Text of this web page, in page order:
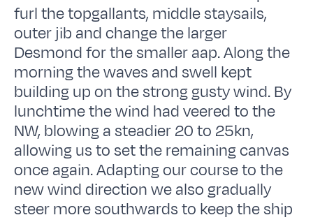
furl the topgallants, middle staysails,
outer jib and change the larger
Desmond for the smaller aap. Along the
morning the waves and swell kept
building up on the strong gusty wind. By
lunchtime the wind had veered to the
NW, blowing a steadier 20 to 25kn,
allowing us to set the remaining canvas
once again. Adapting our course to the
new wind direction we also gradually
steer more southwards to keep the ship